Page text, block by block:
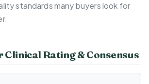
standards many buyers look for
Clinical Rating & Consensus